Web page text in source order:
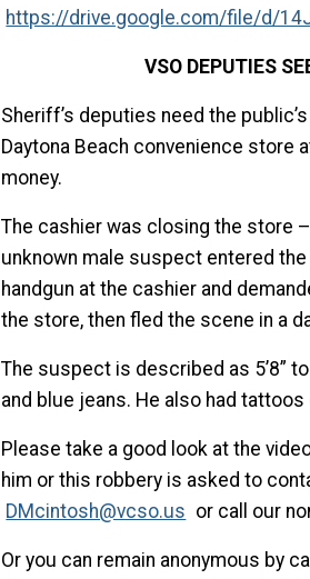
https://drive.google.com/file/d/
VSO DEPUTIES
Sheriff’s deputies need the
Daytona Beach convenience store
money.
The cashier was closing the store
unknown male suspect entered
handgun at the cashier and
the store, then fled the scene in a
The suspect is described as 5’8”
and blue jeans. He also had
Please take a good look at the
him or this robbery is asked to
DMcintosh@vcso.us or call our
Or you can remain anonymous by